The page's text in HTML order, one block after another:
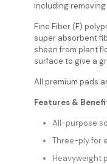
including
Fine Fiber (F)
super absorbent
sheen from plant
surface to give a
All premium pads
Features &
All-purpose
Three-ply for
Heavyweight